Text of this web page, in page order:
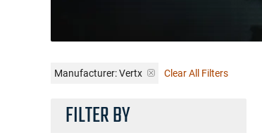
Manufacturer:Vertx Clear All Filters
FILTER BY